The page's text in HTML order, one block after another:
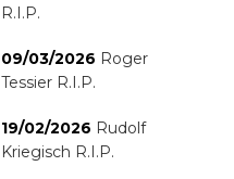
R.I.P.
09/03/2026 Roger
Tessier R.I.P.
19/02/2026 Rudolf
Kriegisch R.I.P.